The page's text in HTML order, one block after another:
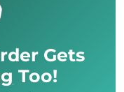
Gets
Too!